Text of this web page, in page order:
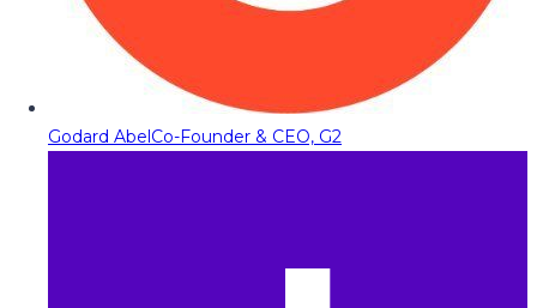
Godard AbelCo-Founder & CEO, G2